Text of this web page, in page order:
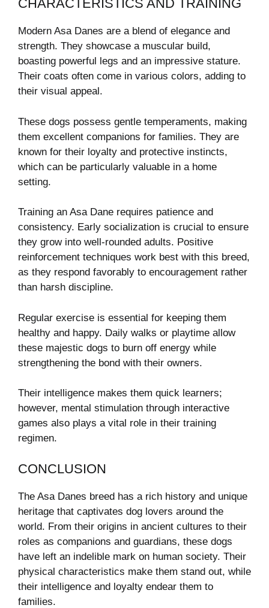
CHARACTERISTICS AND TRAINING
Modern Asa Danes are a blend of elegance and
strength. They showcase a muscular build,
boasting powerful legs and an impressive stature.
Their coats often come in various colors, adding to
their visual appeal.
These dogs possess gentle temperaments, making
them excellent companions for families. They are
known for their loyalty and protective instincts,
which can be particularly valuable in a home
setting.
Training an Asa Dane requires patience and
consistency. Early socialization is crucial to ensure
they grow into well-rounded adults. Positive
reinforcement techniques work best with this breed,
as they respond favorably to encouragement rather
than harsh discipline.
Regular exercise is essential for keeping them
healthy and happy. Daily walks or playtime allow
these majestic dogs to burn off energy while
strengthening the bond with their owners.
Their intelligence makes them quick learners;
however, mental stimulation through interactive
games also plays a vital role in their training
regimen.
CONCLUSION
The Asa Danes breed has a rich history and unique
heritage that captivates dog lovers around the
world. From their origins in ancient cultures to their
roles as companions and guardians, these dogs
have left an indelible mark on human society. Their
physical characteristics make them stand out, while
their intelligence and loyalty endear them to
families.